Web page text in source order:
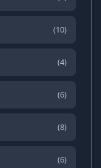
(10)
(4)
(6)
(8)
(6)